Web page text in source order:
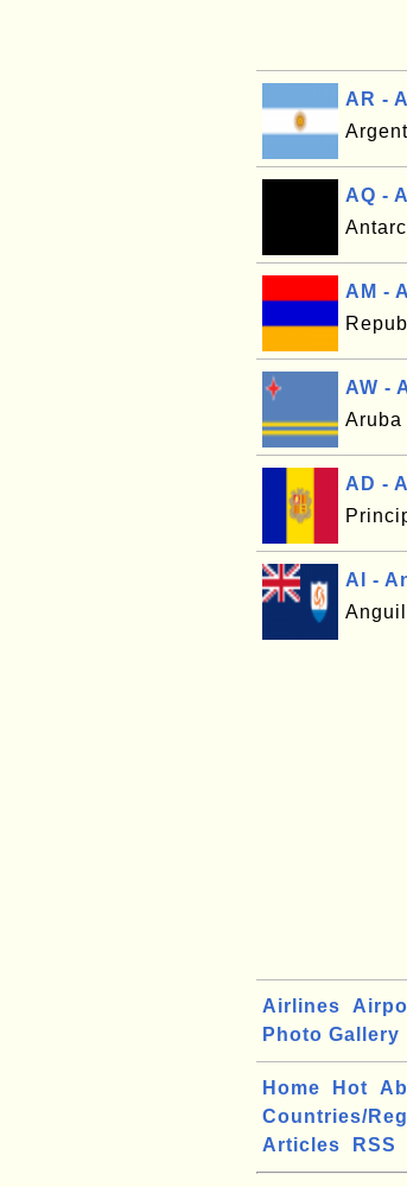
AR -
AQ -
AM -
AW -
Aruba
AD -
AI -
Airlines
Photo Gallery
Home Hot
Countries/
Articles
RSS